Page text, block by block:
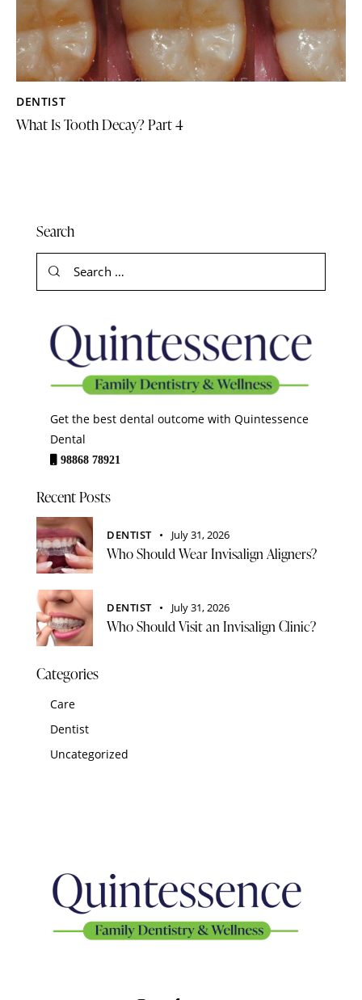
DENTIST
What Is Tooth Decay? Part 4
Search
Get the best dental outcome with Quintessence
Dental
98868 78921
Recent Posts
DENTIST July 31, 2026
Who Should Wear Invisalign Aligners?
DENTIST July 31, 2026
Who Should Visit an Invisalign Clinic?
Categories
Care
Dentist
Uncategorized